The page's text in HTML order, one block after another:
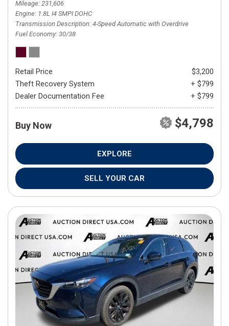
Mileage 231,606
Engine 1.8L I4 SMPI DOHC
Transmission Description 4-Speed Automatic with Overdrive
Fuel Economy 30/38
Retail Price
$3,200
Theft Recovery System
+ $799
Dealer Documentation Fee
+ $799
Buy Now $4,798
EXPLORE
SELL YOUR CAR